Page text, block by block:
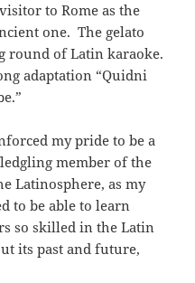
to Rome as the
one. The gelato
round of Latin karaoke.
adaptation “Quidni
my pride to be a
member of the
Latinosphere, as my
to be able to learn
so skilled in the Latin
its past and future,